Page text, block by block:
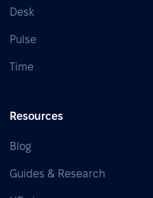
Desk
Pulse
Time
Resources
Blog
Guides & Research